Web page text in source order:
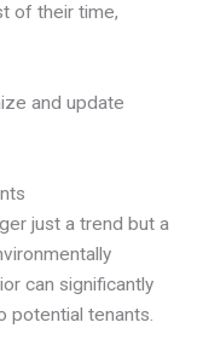
of their time,
and update
just a trend but a
can significantly
potential tenants.